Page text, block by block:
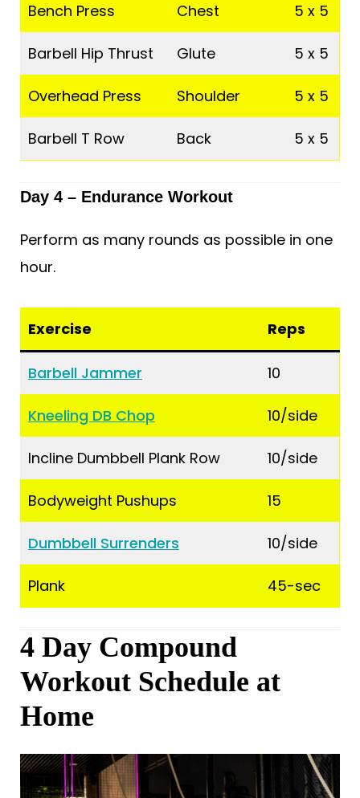
Bench Press Chest 5 x 5
Barbell Hip Thrust Glute 5 x 5
Overhead Press Shoulder 5 x 5
Barbell T Row Back 5 x 5
Day 4 – Endurance Workout
Perform as many rounds as possible in one
hour.
Exercise Reps
Barbell Jammer 10
Kneeling DB Chop 10/side
Incline Dumbbell Plank Row 10/side
Bodyweight Pushups 15
Dumbbell Surrenders 10/side
Plank 45-sec
4 Day Compound
Workout Schedule at
Home